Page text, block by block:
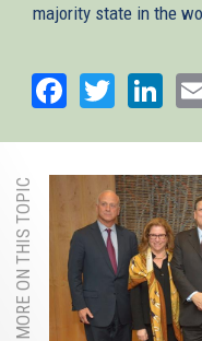
majority state in the
Facebook
MORE ON THIS TOPIC